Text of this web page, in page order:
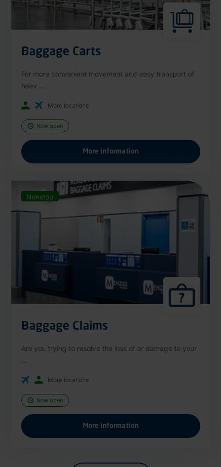
Baggage Carts
For more convenient movement and easy transport of
heav ...
More locations
Now open
More information
Nonstop
Baggage Claims
Are you trying to resolve the loss of or damage to your
More locations
Now open
More information